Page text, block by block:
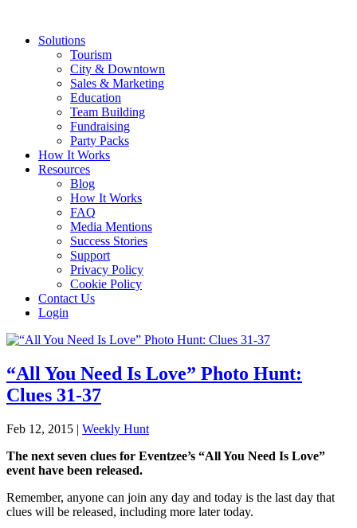
Solutions
Tourism
City & Downtown
Sales & Marketing
Education
Team Building
Fundraising
Party Packs
How It Works
Resources
Blog
How It Works
FAQ
Media Mentions
Success Stories
Support
Privacy Policy
Cookie Policy
Contact Us
Login
“All You Need Is Love” Photo Hunt:
Clues 31-37
Feb 12, 2015 | Weekly Hunt
The next seven clues for Eventzee’s “All You Need Is Love”
event have been released.
Remember, anyone can join any day and today is the last day that
clues will be released, including more later today.